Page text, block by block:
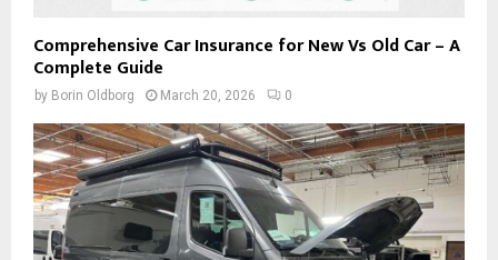
Comprehensive Car Insurance for New Vs Old Car – A
Complete Guide
by Borin Oldborg March 20, 2026 0